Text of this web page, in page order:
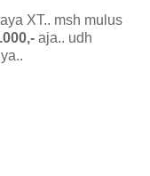
XT.. msh mulus
aja.. udh